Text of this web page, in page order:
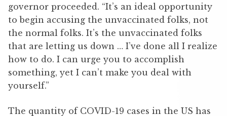
governor proceeded. “It’s an ideal opportunity
to begin accusing the unvaccinated folks, not
the normal folks. It’s the unvaccinated folks
that are letting us down … I’ve done all I realize
how to do. I can urge you to accomplish
something, yet I can’t make you deal with
yourself.”
The quantity of COVID-19 cases in the US has